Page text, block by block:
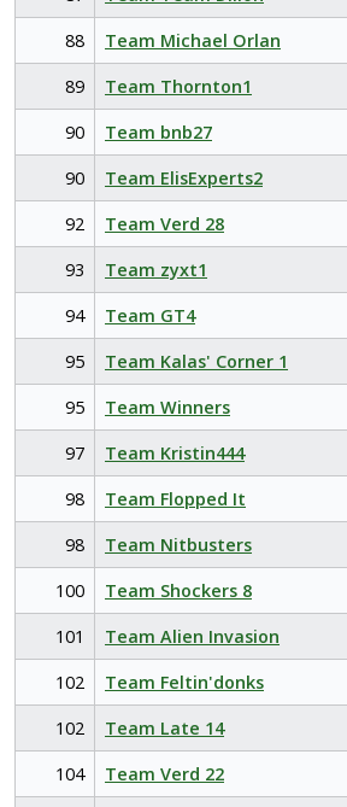
88
Team Michael Orlan
89
Team Thornton1
90
Team bnb27
90
Team ElisExperts2
92
Team Verd 28
93
Team zyxt1
94
Team GT4
95
Team Kalas' Corner 1
95
Team Winners
97
Team Kristin444
98
Team Flopped It
98
Team Nitbusters
100
Team Shockers 8
101
Team Alien Invasion
102
Team Feltin'donks
102
Team Late 14
104
Team Verd 22